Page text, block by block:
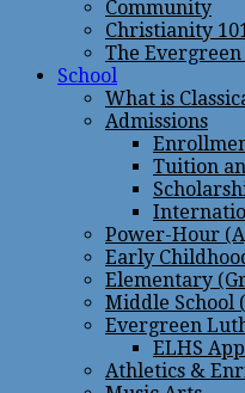
Community
Christianity
The Evergreen
School
What is
Admissions
Tuition
Power-Hour
Early
Elementary
Middle School
Evergreen
ELHS
Athletics &